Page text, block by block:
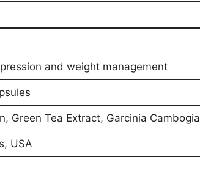
and weight management
Green Tea Extract, Garcinia Cambogia
USA